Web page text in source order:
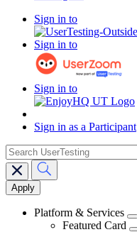
Sign in to
Sign in to
Sign in to
Sign in as a Participant
Main
navigation
search
Platform & Services
Featured Card